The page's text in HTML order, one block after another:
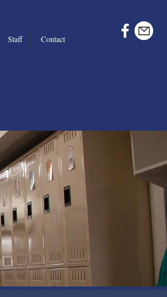
Staff Contact